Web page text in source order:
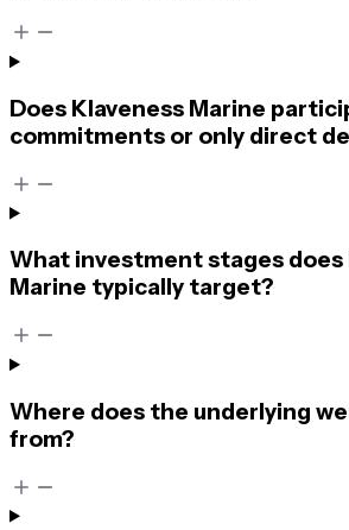
Does Klaveness Marine
commitments or only direct
What investment stages does
Marine typically target?
Where does the underlying
from?